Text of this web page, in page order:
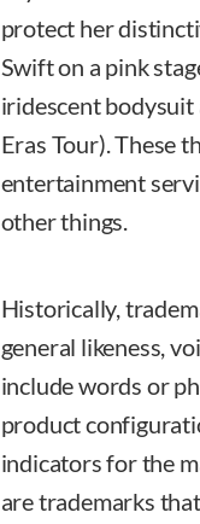
protect her
Swift on a pink
iridescent
Eras Tour). These
entertainment
other things.
Historically,
general likeness,
include words or
product
indicators for the
are trademarks